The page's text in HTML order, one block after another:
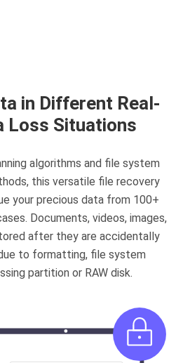
in Different Real-
Loss Situations
algorithms and file system
this versatile file recovery
your precious data from 100+
Documents, videos, images,
after they are accidentally
to formatting, file system
partition or RAW disk.